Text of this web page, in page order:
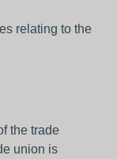
relating to the
the trade
union is